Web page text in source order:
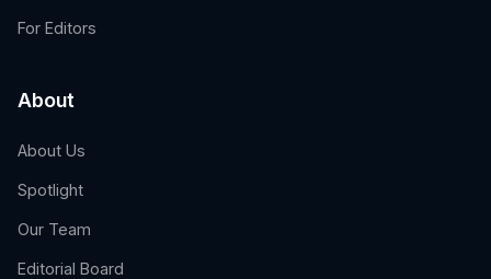
For Editors
About
About Us
Spotlight
Our Team
Editorial Board